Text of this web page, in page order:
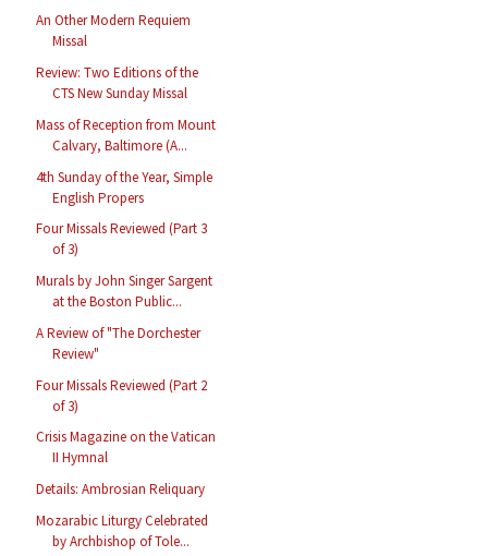
An Other Modern Requiem
Missal
Review: Two Editions of the
CTS New Sunday Missal
Mass of Reception from Mount
Calvary, Baltimore (A...
4th Sunday of the Year, Simple
English Propers
Four Missals Reviewed (Part 3
of 3)
Murals by John Singer Sargent
at the Boston Public...
A Review of "The Dorchester
Review"
Four Missals Reviewed (Part 2
of 3)
Crisis Magazine on the Vatican
II Hymnal
Details: Ambrosian Reliquary
Mozarabic Liturgy Celebrated
by Archbishop of Tole...